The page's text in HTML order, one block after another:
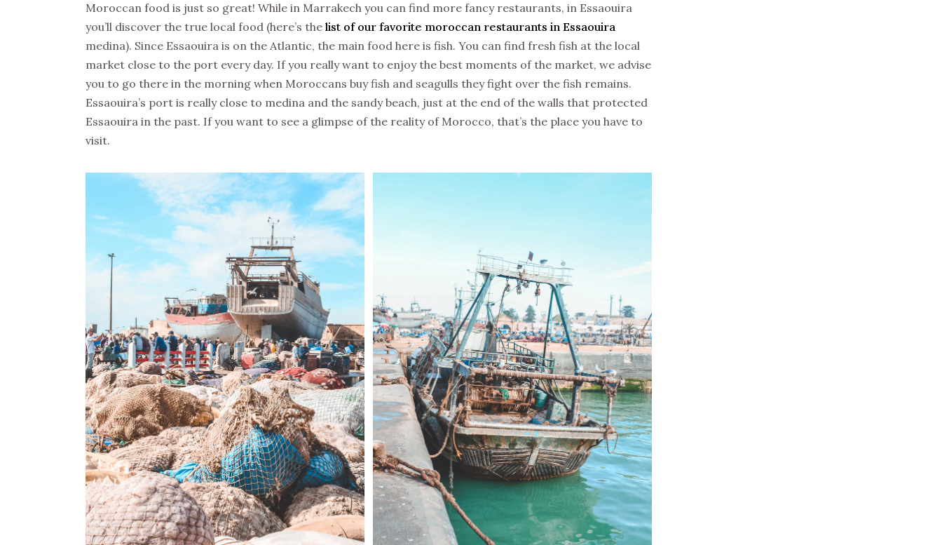
Moroccan food is just so great! While in Marrakech you can find more fancy restaurants, in Essaouira
you’ll discover the true local food (here’s the list of our favorite moroccan restaurants in Essaouira
medina). Since Essaouira is on the Atlantic, the main food here is fish. You can find fresh fish at the local
market close to the port every day. If you really want to enjoy the best moments of the market, we advise
you to go there in the morning when Moroccans buy fish and seagulls they fight over the fish remains.
Essaouira’s port is really close to medina and the sandy beach, just at the end of the walls that protected
Essaouira in the past. If you want to see a glimpse of the reality of Morocco, that’s the place you have to
visit.